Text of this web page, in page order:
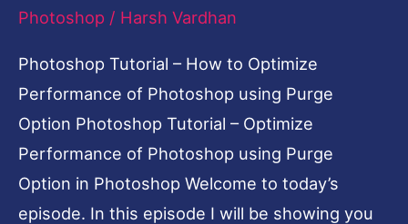
Photoshop / Harsh Vardhan
Photoshop Tutorial – How to Optimize
Performance of Photoshop using Purge
Option Photoshop Tutorial – Optimize
Performance of Photoshop using Purge
Option in Photoshop Welcome to today’s
episode. In this episode I will be showing you
Photoshop